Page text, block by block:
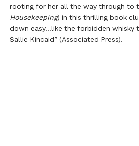
rooting for her all the way through to
Housekeeping) in this thrilling book
down easy…like the forbidden
Sallie Kincaid” (Associated Press).